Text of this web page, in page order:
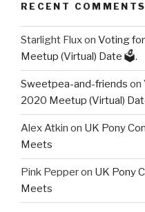
RECENT COMMENTS
Starlight Fluxon Voting
Meetup (Virtual) Date 🗳️.
Sweetpea-and-friends on
2020 Meetup (Virtual)
Alex Atkin on UK Pony
Meets
Pink Pepperon UK Pony
Meets